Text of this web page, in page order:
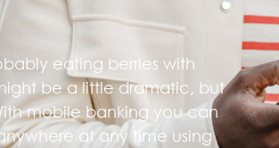
eating berries with
be a little dramatic, but
mobile banking you can
at any time using